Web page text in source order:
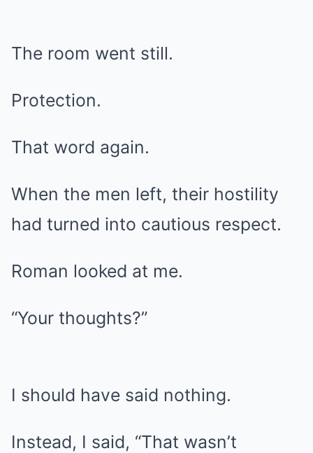
The room went still.
Protection.
That word again.
When the men left, their hostility
had turned into cautious respect.
Roman looked at me.
“Your thoughts?”
I should have said nothing.
Instead, I said, “That wasn’t